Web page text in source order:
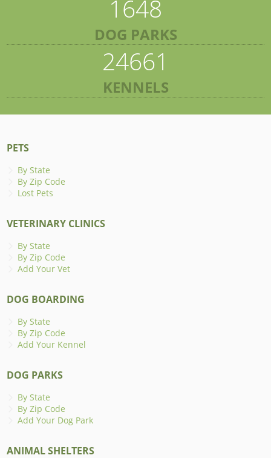
1648
DOG PARKS
24661
KENNELS
PETS
By State
By Zip Code
Lost Pets
VETERINARY CLINICS
By State
By Zip Code
Add Your Vet
DOG BOARDING
By State
By Zip Code
Add Your Kennel
DOG PARKS
By State
By Zip Code
Add Your Dog Park
ANIMAL SHELTERS